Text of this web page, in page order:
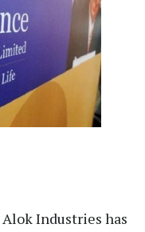
Alok Industries has